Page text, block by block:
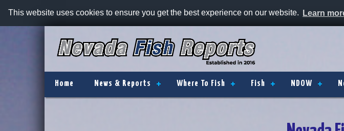
This website uses cookies to ensure you get the best experience on our website. Learn
Home News & Reports Where To Fish Fish NDOW